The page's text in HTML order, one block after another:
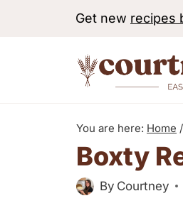
Get new recipes
You are here: Home /
Boxty
By Courtney